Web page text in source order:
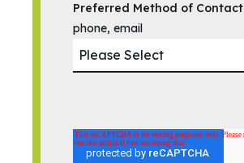
Preferred Method of Contact
phone, email